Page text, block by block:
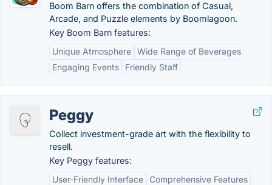
Boom Barn offers the combination of Casual,
Arcade, and Puzzle elements by Boomlagoon.
Key Boom Barn features:
Unique Atmosphere Wide Range of Beverages
Engaging Events
Friendly Staff
Peggy
Collect investment-grade art with the flexibility to
resell.
Key Peggy features:
User-Friendly Interface
Comprehensive Features